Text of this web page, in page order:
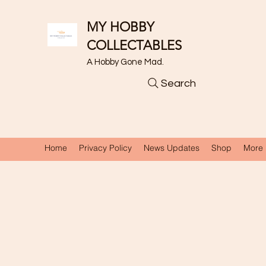
MY HOBBY
COLLECTABLES
A Hobby Gone Mad.
Search
Home Privacy Policy News Updates Shop More